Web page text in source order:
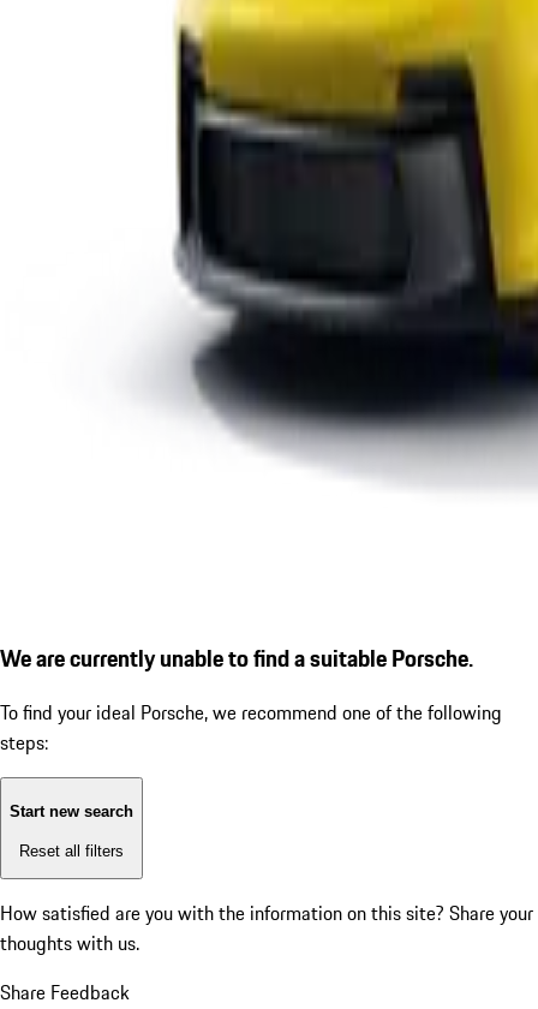
We are currently unable to find a suitable Porsche.
To find your ideal Porsche, we recommend one of the following
steps:
Start new search
Reset all filters
How satisfied are you with the information on this site? Share your
thoughts with us.
Share Feedback